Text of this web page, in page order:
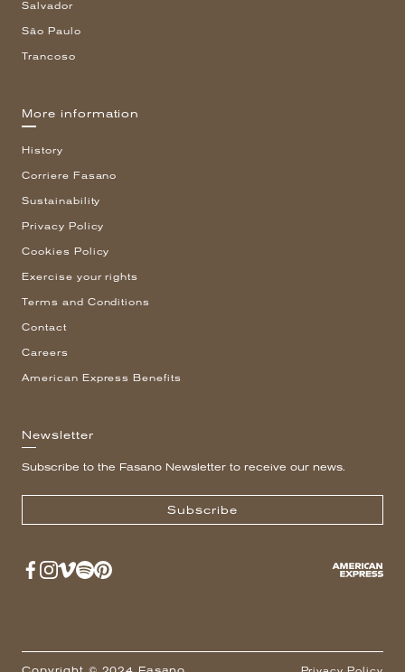
Salvador
São Paulo
Trancoso
More information
History
Corriere Fasano
Sustainability
Privacy Policy
Cookies Policy
Exercise your rights
Terms and Conditions
Contact
Careers
American Express Benefits
Newsletter
Subscribe to the Fasano Newsletter to receive our news.
Subscribe